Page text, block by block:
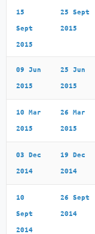
15
Sept
2015
25 Sept
2015
09 Jun
2015
25 Jun
2015
10 Mar
2015
26 Mar
2015
03 Dec
2014
19 Dec
2014
10
Sept
2014
26 Sept
2014